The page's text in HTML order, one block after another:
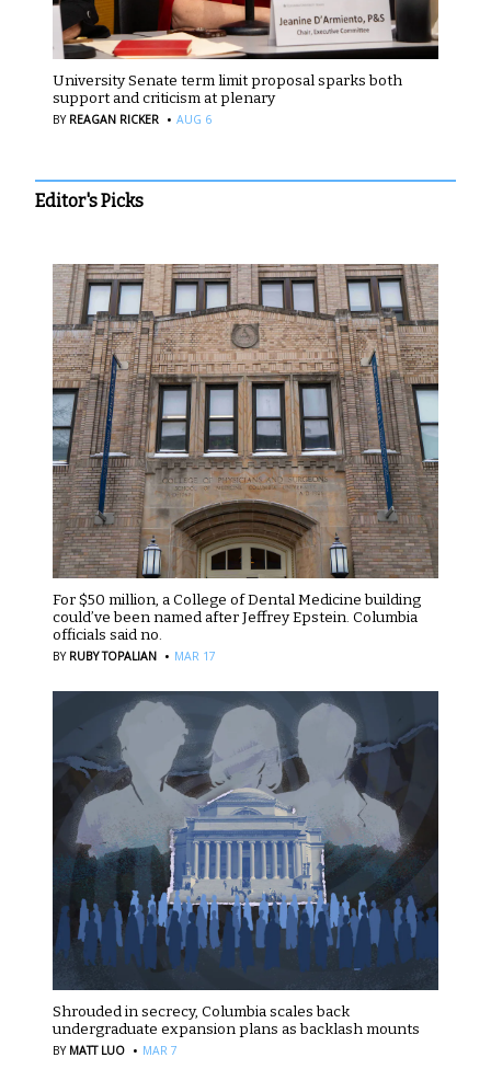
University Senate term limit proposal sparks both
support and criticism at plenary
BY REAGAN RICKER · AUG 6
Editor's Picks
For $50 million, a College of Dental Medicine building
could’ve been named after Jeffrey Epstein. Columbia
officials said no.
BY RUBY TOPALIAN · MAR 17
Shrouded in secrecy, Columbia scales back
undergraduate expansion plans as backlash mounts
BY MATT LUO · MAR 7